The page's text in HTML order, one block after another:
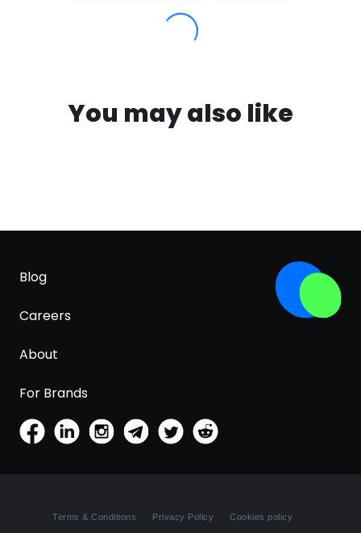
You may also like
Blog
Careers
About
For Brands
Terms & Conditions Privacy Policy Cookies policy